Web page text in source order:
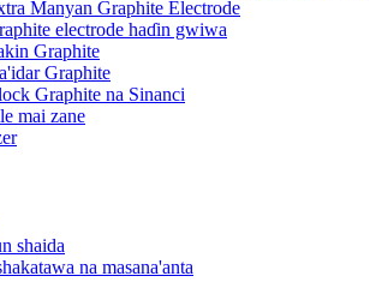
Manyan Graphite Electrode
electrode haɗin gwiwa
Graphite
Graphite
Graphite na Sinanci
mai zane
shaida
na masana'anta